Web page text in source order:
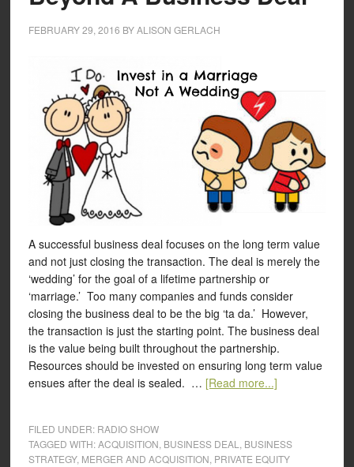
FEBRUARY 29, 2016 BYALISON GERLACH
A successful business deal focuses on the long term value
and not just closing the transaction. The deal is merely the
‘wedding’ for the goal of a lifetime partnership or
‘marriage.’ Too many companies and funds consider
closing the business deal to be the big ‘ta da.’ However,
the transaction is just the starting point. The business deal
is the value being built throughout the partnership.
Resources should be invested on ensuring long term value
ensues after the deal is sealed. … [Read more...]
FILED UNDER: RADIO SHOW
TAGGED WITH:ACQUISITION BUSINESS DEAL
BUSINESS
STRATEGY, MERGER AND ACQUISITION PRIVATE EQUITY